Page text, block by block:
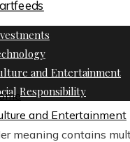
and Entertainment
Responsibility
and Entertainment
meaning contains